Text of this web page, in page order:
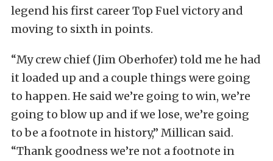
legend his first career Top Fuel victory and
moving to sixth in points.
“My crew chief (Jim Oberhofer) told me he had
it loaded up and a couple things were going
to happen. He said we’re going to win, we’re
going to blow up and if we lose, we’re going
to be a footnote in history,” Millican said.
“Thank goodness we’re not a footnote in